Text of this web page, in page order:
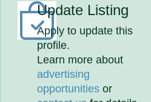
Update Listing
Apply to update this
profile.
Learn more about
advertising
opportunities or